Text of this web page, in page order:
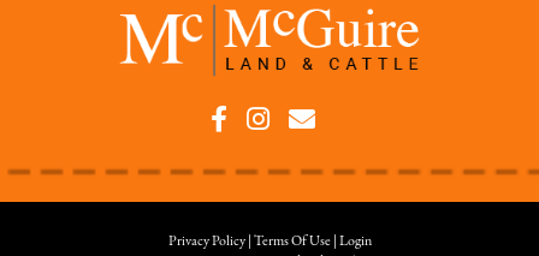
Privacy Policy Terms Of Use
Login